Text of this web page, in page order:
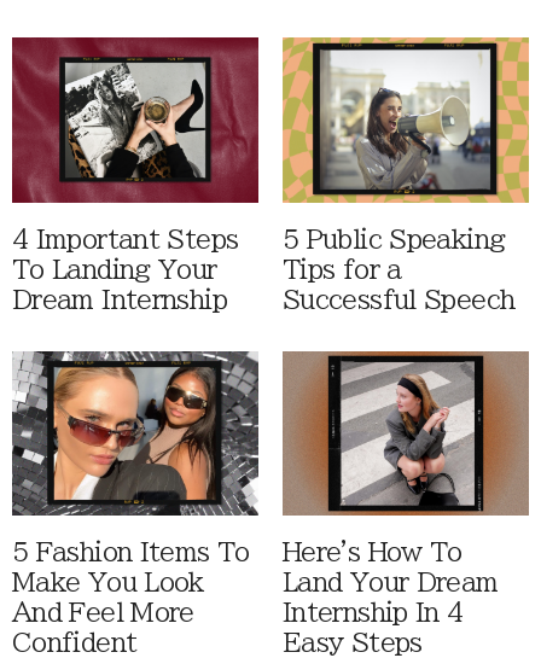
4 Important Steps
To Landing Your
Dream Internship
5 Public Speaking
Tips for a
Successful Speech
5 Fashion Items To
Make You Look
And Feel More
Confident
Here's How To
Land Your Dream
Internship In 4
Easy Steps